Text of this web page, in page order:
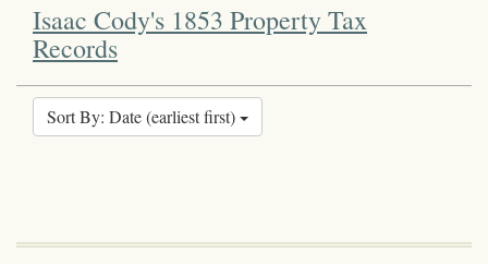
Isaac Cody's 1853 Property Tax
Records
Sort By: Date (earliest first)